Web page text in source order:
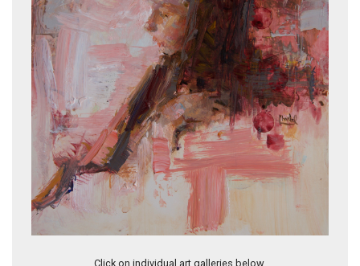
Click on individual art galleries below.